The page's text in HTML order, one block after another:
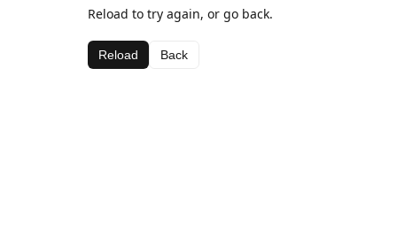
Reload to try again, or go back.
Reload Back